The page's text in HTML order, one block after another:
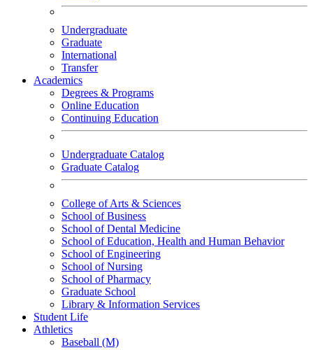
Undergraduate
Graduate
International
Transfer
Academics
Degrees & Programs
Online Education
Continuing Education
Undergraduate Catalog
Graduate Catalog
College of Arts & Sciences
School of Business
School of Dental Medicine
School of Education, Health and Human Behavior
School of Engineering
School of Nursing
School of Pharmacy
Graduate School
Library & Information Services
Student Life
Athletics
Baseball (M)